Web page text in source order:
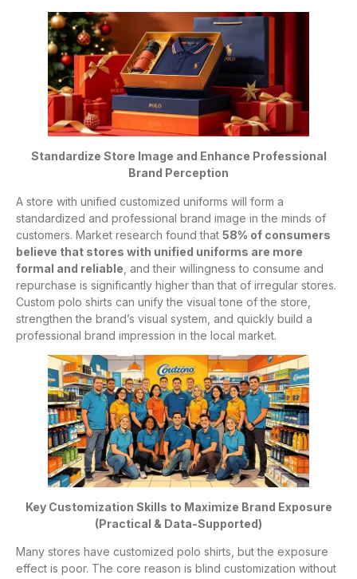
Standardize Store Image and Enhance Professional
Brand Perception
A store with unified customized uniforms will form a
standardized and professional brand image in the minds of
customers. Market research found that 58% of consumers
believe that stores with unified uniforms are more
formal and reliable , and their willingness to consume and
repurchase is significantly higher than that of irregular stores.
Custom polo shirts can unify the visual tone of the store,
strengthen the brand’s visual system, and quickly build a
professional brand impression in the local market.
Key Customization Skills to Maximize Brand Exposure
(Practical & Data-Supported)
Many stores have customized polo shirts, but the exposure
effect is poor. The core reason is blind customization without